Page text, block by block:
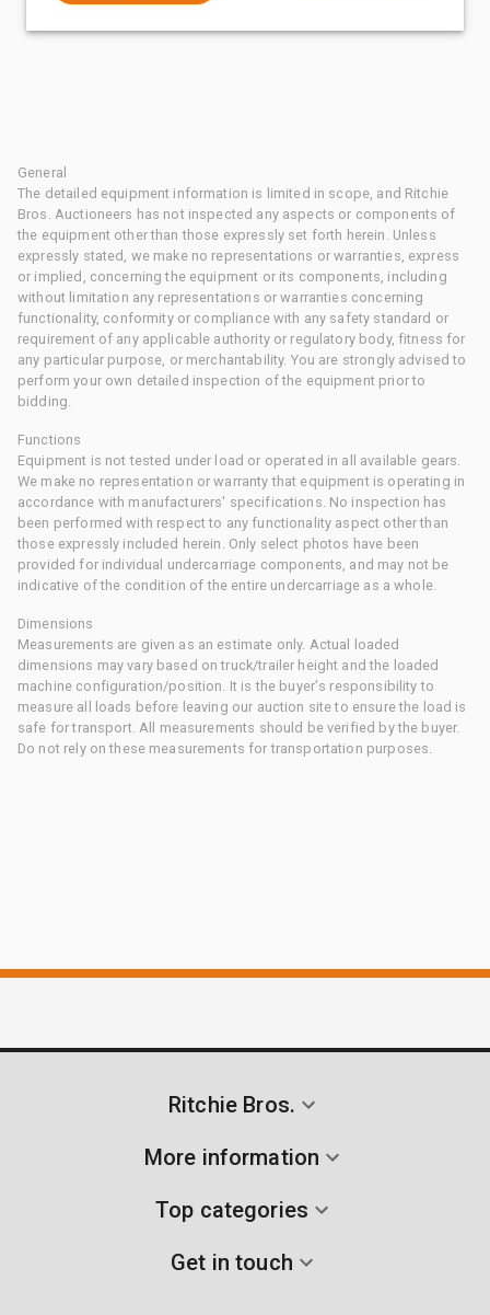
General
The detailed equipment information is limited in scope, and Ritchie
Bros. Auctioneers has not inspected any aspects or components of
the equipment other than those expressly set forth herein. Unless
expressly stated, we make no representations or warranties, express
or implied, concerning the equipment or its components, including
without limitation any representations or warranties concerning
functionality, conformity or compliance with any safety standard or
requirement of any applicable authority or regulatory body, fitness for
any particular purpose, or merchantability. You are strongly advised to
perform your own detailed inspection of the equipment prior to
bidding.
Functions
Equipment is not tested under load or operated in all available gears.
We make no representation or warranty that equipment is operating in
accordance with manufacturers' specifications. No inspection has
been performed with respect to any functionality aspect other than
those expressly included herein. Only select photos have been
provided for individual undercarriage components, and may not be
indicative of the condition of the entire undercarriage as a whole.
Dimensions
Measurements are given as an estimate only. Actual loaded
dimensions may vary based on truck/trailer height and the loaded
machine configuration/position. It is the buyer's responsibility to
measure all loads before leaving our auction site to ensure the load is
safe for transport. All measurements should be verified by the buyer.
Do not rely on these measurements for transportation purposes.
Ritchie Bros.
More information
Top categories
Get in touch